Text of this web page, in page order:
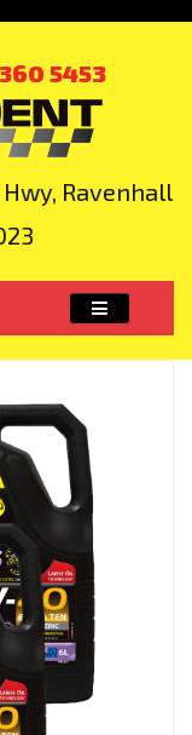
5453
Hwy, Ravenhall